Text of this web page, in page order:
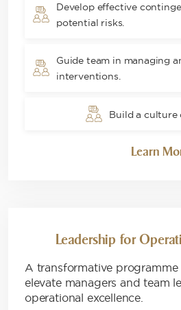
Develop effective
potential risks.
Guide team in managing
interventions.
Build a culture
Learn
Leadership for
A transformative
elevate managers and team
operational